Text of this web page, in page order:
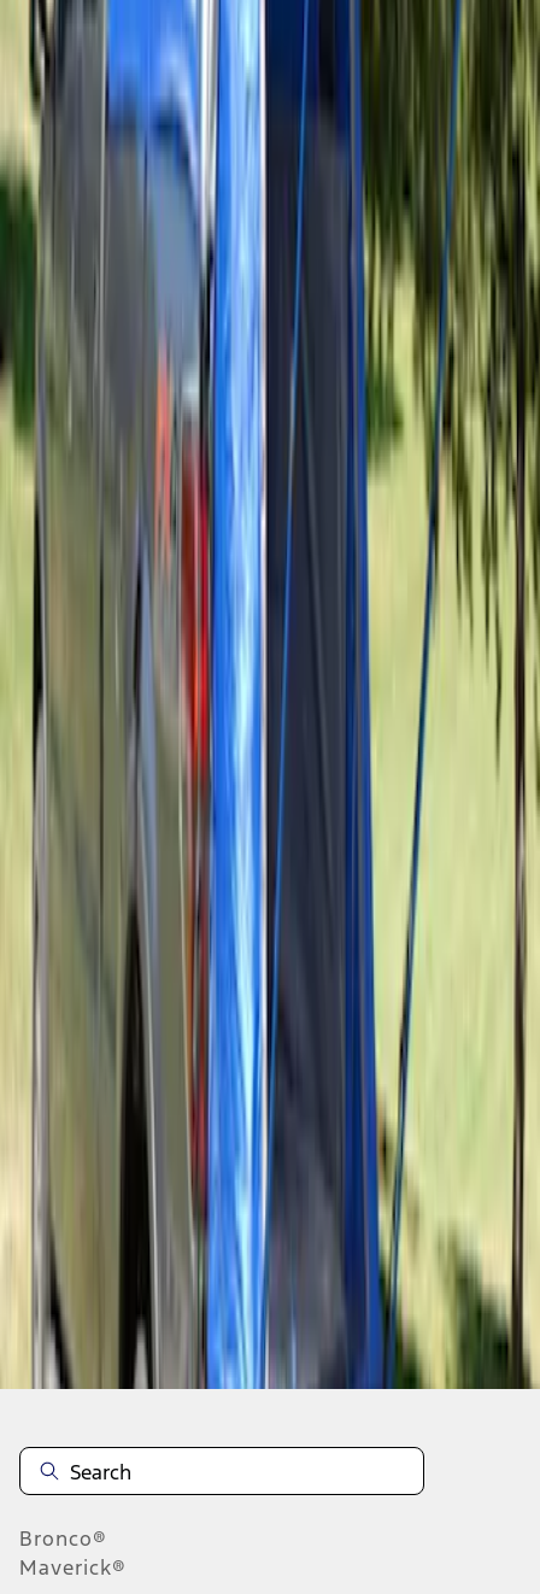
Thule Rooftop Tent Adaptor
VML3Z9955100G
Sportz Truck Camping Tent for
Styleside 8.0' Bed
VAL3Z99000C38A
Sportz Truck Camping Tent for
VAL3Z99000C38B
Disclosures
Bronco®
Maverick®